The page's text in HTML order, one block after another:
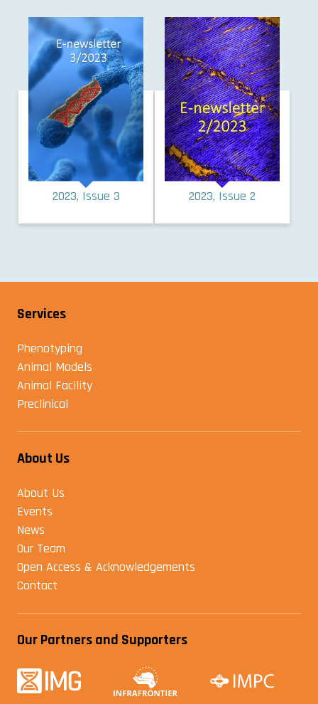
2023, Issue 3 2023, Issue 2
Services
Phenotyping
Animal Models
Animal Facility
Preclinical
About Us
About Us
Events
News
Our Team
Open Access & Acknowledgements
Contact
Our Partners and Supporters